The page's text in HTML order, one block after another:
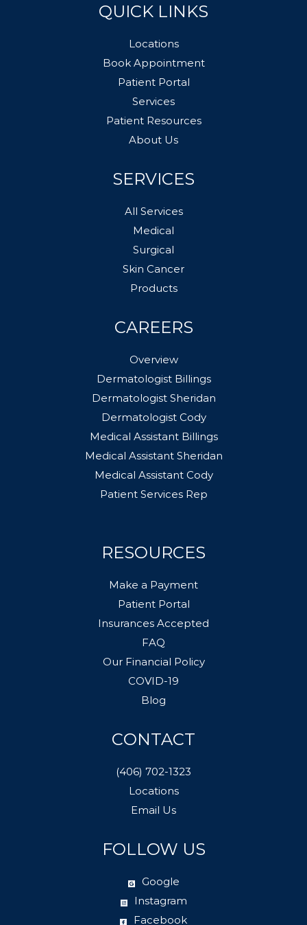
QUICK LINKS
Locations
Book Appointment
Patient Portal
Services
Patient Resources
About Us
SERVICES
All Services
Medical
Surgical
Skin Cancer
Products
CAREERS
Overview
Dermatologist Billings
Dermatologist Sheridan
Dermatologist Cody
Medical Assistant Billings
Medical Assistant Sheridan
Medical Assistant Cody
Patient Services Rep
RESOURCES
Make a Payment
Patient Portal
Insurances Accepted
FAQ
Our Financial Policy
COVID-19
Blog
CONTACT
(406) 702-1323
Locations
Email Us
FOLLOW US
Google
Instagram
Facebook